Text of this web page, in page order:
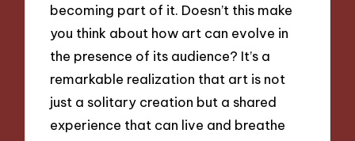
becoming part of it. Doesn’t this make
you think about how art can evolve in
the presence of its audience? It’s a
remarkable realization that art is not
just a solitary creation but a shared
experience that can live and breathe